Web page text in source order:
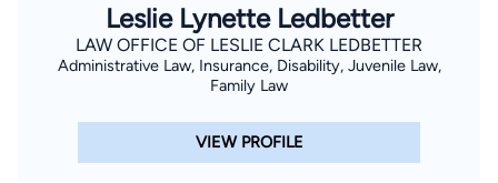
Leslie Lynette Ledbetter
LAW OFFICE OF LESLIE CLARK LEDBETTER
Administrative Law, Insurance, Disability, Juvenile Law,
Family Law
VIEW PROFILE